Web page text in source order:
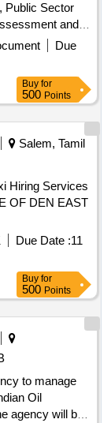
Public Sector
and
(vmds)
Shillong
Due
Buy for
500 Points
Salem, Tamil
Hiring Services
OF DEN EAST
Due Date :11
Buy for
500 Points
to manage
Oil
agency will be